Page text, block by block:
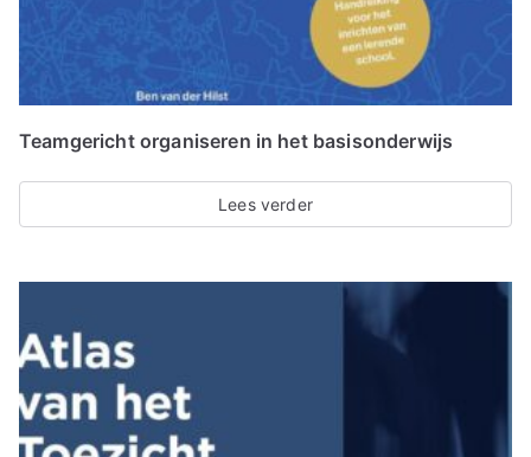
Teamgericht organiseren in het basisonderwijs
Lees verder